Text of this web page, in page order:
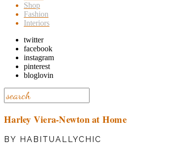
Shop
Fashion
Interiors
twitter
facebook
instagram
pinterest
bloglovin
Harley Viera-Newton at Home
BY HABITUALLYCHIC